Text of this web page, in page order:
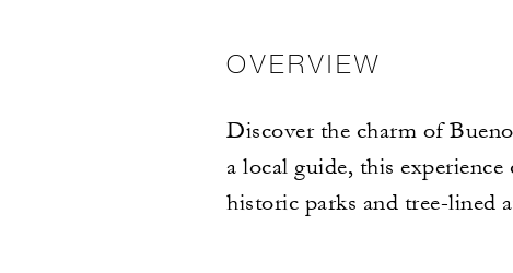
OVERVIEW
Discover the charm of
a local guide, this
historic parks and tree-lined